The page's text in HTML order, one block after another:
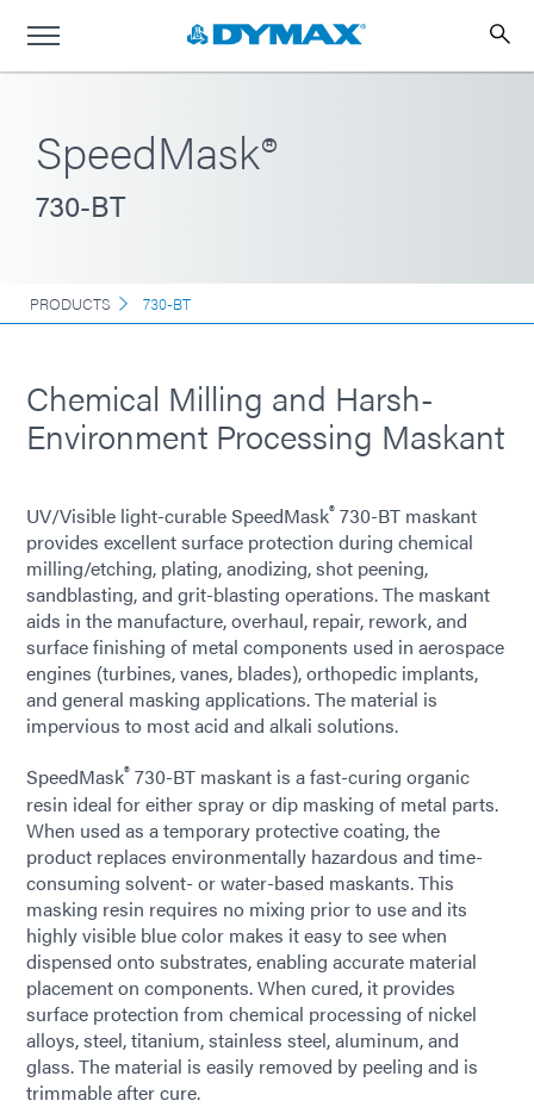
SpeedMask®
730-BT
PRODUCTS 730-BT
Chemical Milling and Harsh-
Environment Processing Maskant
UV/Visible light-curable SpeedMask® 730-BT maskant
provides excellent surface protection during chemical
milling/etching, plating, anodizing, shot peening,
sandblasting, and grit-blasting operations. The maskant
aids in the manufacture, overhaul, repair, rework, and
surface finishing of metal components used in aerospace
engines (turbines, vanes, blades), orthopedic implants,
and general masking applications. The material is
impervious to most acid and alkali solutions.
SpeedMask® 730-BT maskant is a fast-curing organic
resin ideal for either spray or dip masking of metal parts.
When used as a temporary protective coating, the
product replaces environmentally hazardous and time-
consuming solvent- or water-based maskants. This
masking resin requires no mixing prior to use and its
highly visible blue color makes it easy to see when
dispensed onto substrates, enabling accurate material
placement on components. When cured, it provides
surface protection from chemical processing of nickel
alloys, steel, titanium, stainless steel, aluminum, and
glass. The material is easily removed by peeling and is
trimmable after cure.